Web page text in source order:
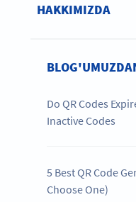
HAKKIMIZDA
Do QR Codes
Inactive Codes
5 Best QR Code
Choose One)